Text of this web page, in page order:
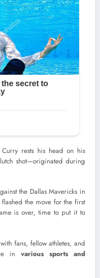
rests his head on his
shot—originated during
the Dallas Mavericks in
the move for the first
is over, time to put it to
fans, fellow athletes, and
in various sports and